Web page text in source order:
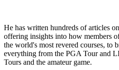
He has written hundreds of articles
offering insights into how members
the world's most revered courses, to
everything from the PGA Tour and
Tours and the amateur game.